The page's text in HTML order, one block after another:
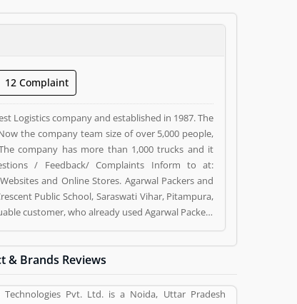
12 Complaint
Logistics company and established in 1987. The
the company team size of over 5,000 people,
company has more than 1,000 trucks and it
/ Feedback/ Complaints Inform to at:
and Online Stores. Agarwal Packers and
Public School, Saraswati Vihar, Pitampura,
customer, who already used Agarwal Packers
(5) help to improve and make unique to
to improve your Product/Business/Services.
& Brands Reviews
Technologies Pvt. Ltd. is a Noida, Uttar Pradesh